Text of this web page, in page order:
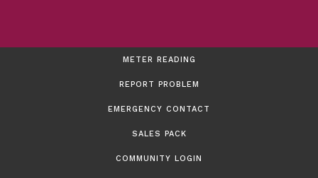
METER READING
REPORT PROBLEM
EMERGENCY CONTACT
SALES PACK
COMMUNITY LOGIN